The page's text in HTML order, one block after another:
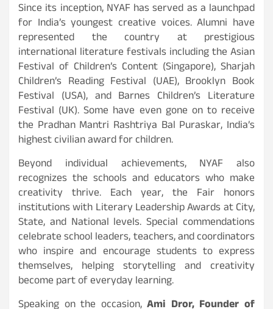
Since its inception, NYAF has served as a launchpad
for India’s youngest creative voices. Alumni have
represented the country at prestigious
international literature festivals including the Asian
Festival of Children’s Content (Singapore), Sharjah
Children’s Reading Festival (UAE), Brooklyn Book
Festival (USA), and Barnes Children’s Literature
Festival (UK). Some have even gone on to receive
the Pradhan Mantri Rashtriya Bal Puraskar, India’s
highest civilian award for children.
Beyond individual achievements, NYAF also
recognizes the schools and educators who make
creativity thrive. Each year, the Fair honors
institutions with Literary Leadership Awards at City,
State, and National levels. Special commendations
celebrate school leaders, teachers, and coordinators
who inspire and encourage students to express
themselves, helping storytelling and creativity
become part of everyday learning.